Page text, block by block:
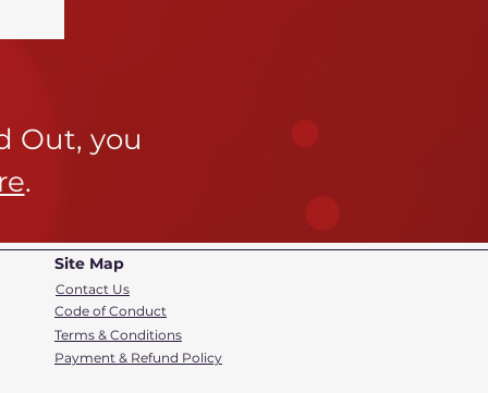
Out, you
.
Site Map
Contact Us
Code of Conduct
Terms & Conditions
Payment & Refund Policy